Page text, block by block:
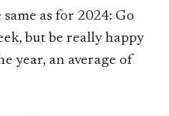
as for 2024: Go
but be really happy
year, an average of